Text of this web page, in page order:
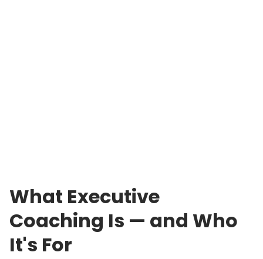
What Executive
Coaching Is — and Who
It's For